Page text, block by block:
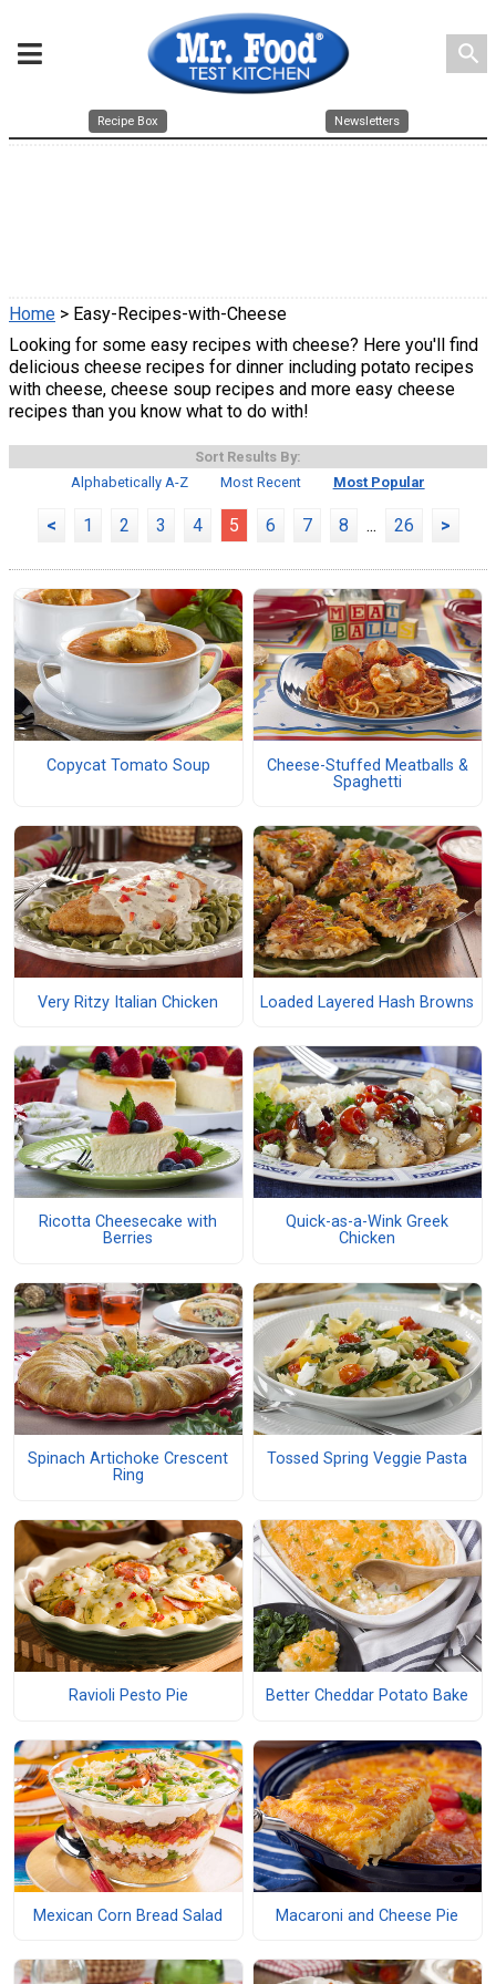
search
Recipe Box Newsletters
Home > Easy-Recipes-with-Cheese
Looking for some easy recipes with cheese? Here you'll find
delicious cheese recipes for dinner including potato recipes
with cheese, cheese soup recipes and more easy cheese
recipes than you know what to do with!
Sort Results By:
Alphabetically A-Z
Most Recent Most Popular
< 1 2 3 4 5 6 7 8 ... 26 >
Copycat Tomato Soup
Cheese-Stuffed Meatballs &
Spaghetti
Very Ritzy Italian Chicken Loaded Layered Hash Browns
Ricotta Cheesecake with
Berries
Quick-as-a-Wink Greek
Chicken
Spinach Artichoke Crescent
Ring
Tossed Spring Veggie Pasta
Ravioli Pesto Pie Better Cheddar Potato Bake
Mexican Corn Bread Salad Macaroni and Cheese Pie